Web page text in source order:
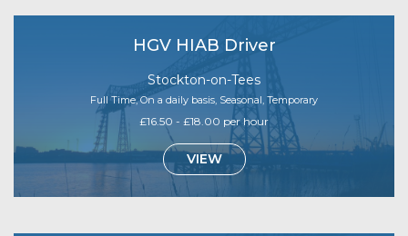
HGV HIAB Driver
Stockton-on-Tees
Full Time, On a daily basis, Seasonal, Temporary
£16.50 - £18.00 per hour
VIEW